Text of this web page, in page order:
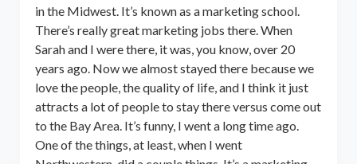
in the Midwest. It’s known as a marketing school.
There’s really great marketing jobs there. When
Sarah and I were there, it was, you know, over 20
years ago. Now we almost stayed there because we
love the people, the quality of life, and I think it just
attracts a lot of people to stay there versus come out
to the Bay Area. It’s funny, I went a long time ago.
One of the things, at least, when I went